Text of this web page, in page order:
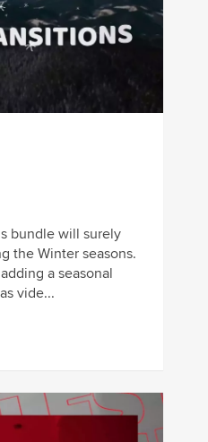
bundle will surely
the Winter seasons.
a seasonal
vide...